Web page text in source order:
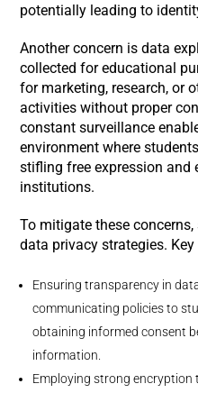
potentially leading to
Another concern is data
collected for educational
for marketing, research, or
activities without proper
constant surveillance
environment where
stifling free expression and
institutions.
To mitigate these
data privacy strategies.
Ensuring transparency in
communicating policies to
obtaining informed consent
information.
Employing strong encryption